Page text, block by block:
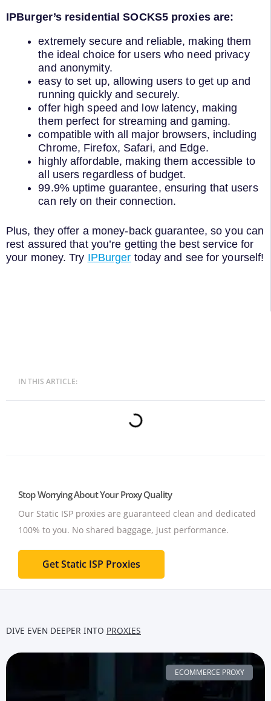
IPBurger’s residential SOCKS5 proxies are:
extremely secure and reliable, making them
the ideal choice for users who need privacy
and anonymity.
easy to set up, allowing users to get up and
running quickly and securely.
offer high speed and low latency, making
them perfect for streaming and gaming.
compatible with all major browsers, including
Chrome, Firefox, Safari, and Edge.
highly affordable, making them accessible to
all users regardless of budget.
99.9% uptime guarantee, ensuring that users
can rely on their connection.
Plus, they offer a money-back guarantee, so you can
rest assured that you’re getting the best service for
your money. Try IPBurger today and see for yourself!
IN THIS ARTICLE:
Stop Worrying About Your Proxy Quality
Our Static ISP proxies are guaranteed clean and dedicated
100% to you. No shared baggage, just performance.
Get Static ISP Proxies
DIVE EVEN DEEPER INTO PROXIES
ECOMMERCE PROXY